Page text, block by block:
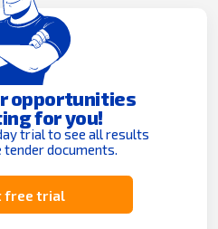
opportunities
for you!
trial to see all results
tender documents.
free trial